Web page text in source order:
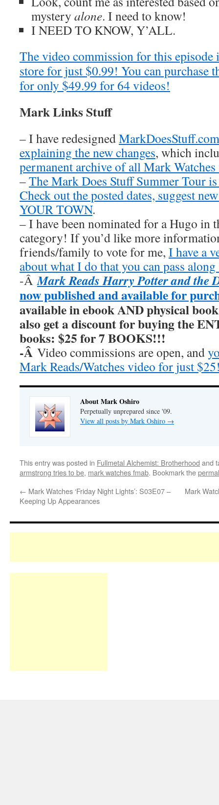
mystery alone. I need to know!
I NEED TO KNOW, Y’ALL.
The video commission for this episode
store for just $0.99! You can purchase
for only $49.99 for 64 videos!
Mark Links Stuff
– I have redesignedMarkDoesStuff.com
explaining the new changes, which
permanent archive of all Mark
–The Mark Does Stuff Summer Tour
Check out the posted dates, suggest
YOUR TOWN.
– I have been nominated for a Hugo in
category! If you’d like more
friends/family to vote for me, I have a
about what I do that you can pass
-ÂMark Reads Harry Potter and the
now published and available for
available in ebook AND physical
also get a discount for buying the
books: $25 for 7 BOOKS!!!
-Â Video commissions are open, and
Mark Reads/Watches video for just
About Mark Oshiro
Perpetually unprepared since '09.
View all posts by Mark Oshiro →
This entry was posted in Fullmetal Alchemist: Brotherhood and
armstrong tries to be, mark watches fmab. Bookmark the
← Mark Watches ‘Friday Night Lights’: S03E07 –
Keeping Up Appearances
Mark